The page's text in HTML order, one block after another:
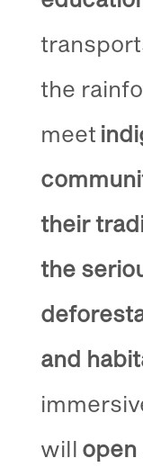
the
meet
their
the
and
will open